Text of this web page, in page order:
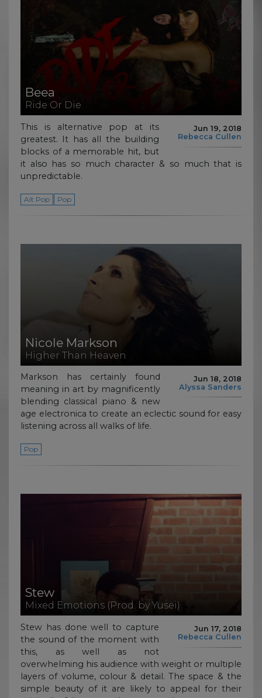
Beea
Ride Or Die
Jun 19, 2018
Rebecca Cullen
This is alternative pop at its
greatest. It has all the building
blocks of a memorable hit, but
it also has so much character & so much that is
unpredictable.
Alt Pop Pop
Nicole Markson
Higher Than Heaven
Jun 18, 2018
Alyssa Sanders
Markson has certainly found
meaning in art by magnificently
blending classical piano & new
age electronica to create an eclectic sound for easy
listening across all walks of life.
Pop
Stew
Mixed Emotions (Prod. by Yusei)
Jun 17, 2018
Rebecca Cullen
Stew has done well to capture
the sound of the moment with
this, as well as not
overwhelming his audience with weight or multiple
layers of volume, colour & detail. The space & the
simple beauty of it are likely to appeal for their